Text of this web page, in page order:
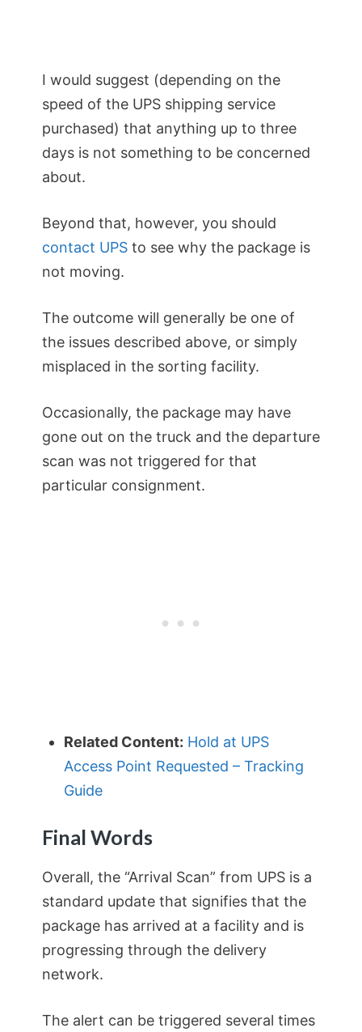
I would suggest (depending on the
speed of the UPS shipping service
purchased) that anything up to three
days is not something to be concerned
about.
Beyond that, however, you should
contact UPS to see why the package is
not moving.
The outcome will generally be one of
the issues described above, or simply
misplaced in the sorting facility.
Occasionally, the package may have
gone out on the truck and the departure
scan was not triggered for that
particular consignment.
Related Content: Hold at UPS
Access Point Requested – Tracking
Guide
Final Words
Overall, the “Arrival Scan” from UPS is a
standard update that signifies that the
package has arrived at a facility and is
progressing through the delivery
network.
The alert can be triggered several times